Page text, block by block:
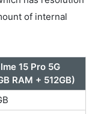
of internal
15 Pro 5G
RAM + 512GB)